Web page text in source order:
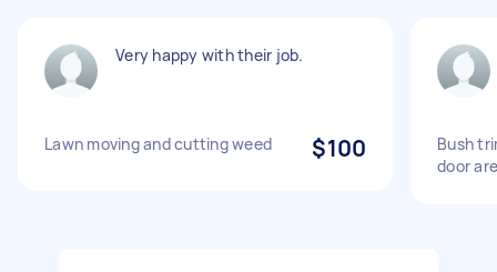
Very happy with their job.
Lawn moving and cutting weed $100
Bush
door